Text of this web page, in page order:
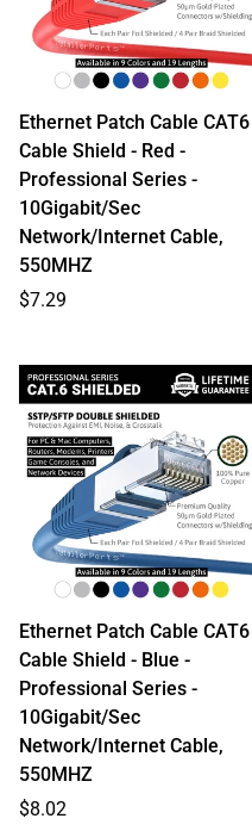
Ethernet Patch Cable CAT6
Cable Shield - Red -
Professional Series -
10Gigabit/Sec
Network/Internet Cable,
550MHZ
Regular
$7.29
Ethernet Patch Cable CAT6
Cable Shield - Blue -
Professional Series -
10Gigabit/Sec
Network/Internet Cable,
550MHZ
Regular
$8.02